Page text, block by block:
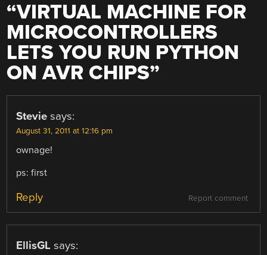
“VIRTUAL MACHINE FOR
MICROCONTROLLERS
LETS YOU RUN PYTHON
ON AVR CHIPS”
Stevie says:
August 31, 2011 at 12:16 pm
ownage!
ps: first
Report comment
Reply
EllisGL says: